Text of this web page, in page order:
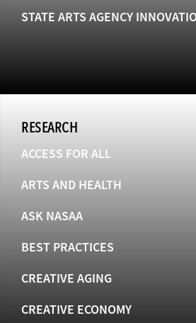
STATE ARTS AGENCY
RESEARCH
ACCESS FOR ALL
ARTS AND HEALTH
ASK NASAA
BEST PRACTICES
CREATIVE AGING
CREATIVE ECONOMY